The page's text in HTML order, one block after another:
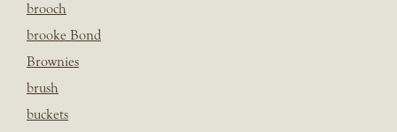
brooch
brooke Bond
Brownies
brush
buckets